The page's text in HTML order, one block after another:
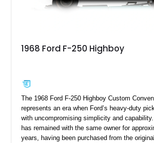
1968 Ford F-250 Highboy
The 1968 Ford F-250 Highboy Custom
represents an era when Ford’s heavy-duty
with uncompromising simplicity and
has remained with the same owner for
years, having been purchased from the